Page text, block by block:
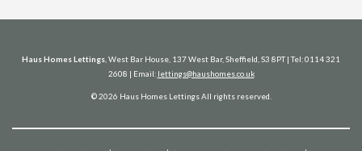
Haus Homes Lettings , West Bar House, 137 West Bar, Sheffield, S3 8PT | Tel: 0114 321
2608 | Email: lettings@haushomes.co.uk
© 2026 Haus Homes Lettings All rights reserved.